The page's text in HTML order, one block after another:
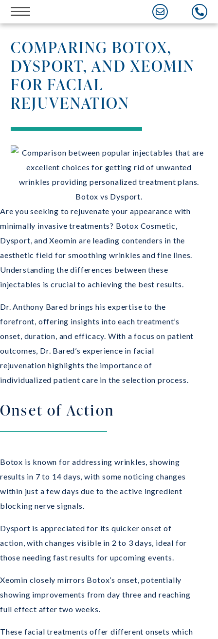
Skip
to
COMPARING BOTOX,
DYSPORT, AND XEOMIN
FOR FACIAL
REJUVENATION
Are you seeking to rejuvenate your appearance with
minimally invasive treatments? Botox Cosmetic,
Dysport, and Xeomin are leading contenders in the
aesthetic field for smoothing wrinkles and fine lines.
Understanding the differences between these
injectables is crucial to achieving the best results.
Dr. Anthony Bared brings his expertise to the
forefront, offering insights into each treatment’s
onset, duration, and efficacy. With a focus on patient
outcomes, Dr. Bared’s experience in facial
rejuvenation highlights the importance of
individualized patient care in the selection process.
Onset of Action
Botox is known for addressing wrinkles, showing
results in 7 to 14 days, with some noticing changes
within just a few days due to the active ingredient
blocking nerve signals.
Dysport is appreciated for its quicker onset of
action, with changes visible in 2 to 3 days, ideal for
those needing fast results for upcoming events.
Xeomin closely mirrors Botox’s onset, potentially
showing improvements from day three and reaching
full effect after two weeks.
These facial treatments offer different onsets which